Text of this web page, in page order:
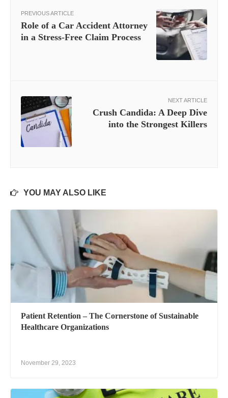
PREVIOUS ARTICLE
Role of a Car Accident Attorney
in a Stress-Free Claim Process
NEXT ARTICLE
Crush Candida: A Deep Dive
into the Strongest Killers
YOU MAY ALSO LIKE
Patient Retention – The Cornerstone of Sustainable
Healthcare Organizations
November 29, 2023